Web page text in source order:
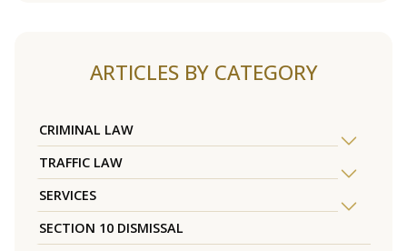
ARTICLES BY CATEGORY
CRIMINAL LAW
TRAFFIC LAW
SERVICES
SECTION 10 DISMISSAL